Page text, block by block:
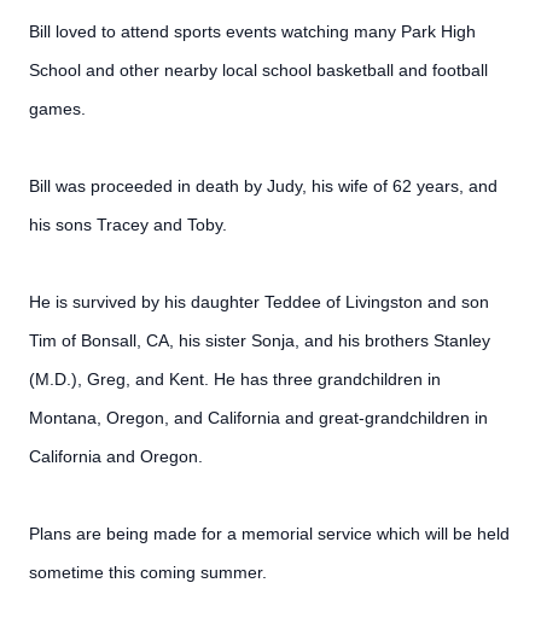
Bill loved to attend sports events watching many Park High
School and other nearby local school basketball and football
games.
Bill was proceeded in death by Judy, his wife of 62 years, and
his sons Tracey and Toby.
He is survived by his daughter Teddee of Livingston and son
Tim of Bonsall, CA, his sister Sonja, and his brothers Stanley
(M.D.), Greg, and Kent. He has three grandchildren in
Montana, Oregon, and California and great-grandchildren in
California and Oregon.
Plans are being made for a memorial service which will be held
sometime this coming summer.